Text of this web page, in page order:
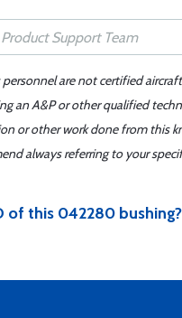
are not certified
an A&P or other qualified
or other work done from this
always referring to your
of this 042280 bushing?